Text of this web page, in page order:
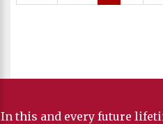
In this and every future